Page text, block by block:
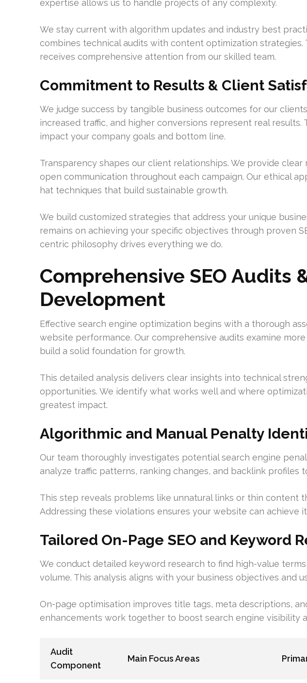
expertise allows us to handle projects of any complexity.
We stay current with algorithm updates and industry best
combines technical audits with content optimization strategies.
receives comprehensive attention from our skilled team.
Commitment to Results & Client
We judge success by tangible business outcomes for our
increased traffic, and higher conversions represent real results.
impact your company goals and bottom line.
Transparency shapes our client relationships. We provide
open communication throughout each campaign. Our ethical
hat techniques that build sustainable growth.
We build customized strategies that address your unique
remains on achieving your specific objectives through proven
centric philosophy drives everything we do.
Comprehensive SEO Audits
Development
Effective search engine optimization begins with a thorough
website performance. Our comprehensive audits examine
build a solid foundation for growth.
This detailed analysis delivers clear insights into technical
opportunities. We identify what works well and where
greatest impact.
Algorithmic and Manual Penalty
Our team thoroughly investigates potential search engine
analyze traffic patterns, ranking changes, and backlink profiles
This step reveals problems like unnatural links or thin content
Addressing these violations ensures your website can achieve
Tailored On-Page SEO and Keyword
We conduct detailed keyword research to find high-value
volume. This analysis aligns with your business objectives and
On-page optimisation improves title tags, meta descriptions,
enhancements work together to boost search engine visibility
Audit
Component
Main Focus Areas